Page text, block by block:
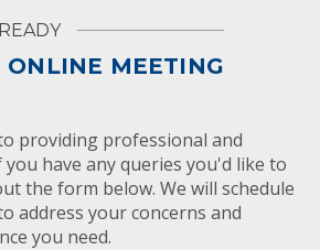
ONLINE MEETING
providing professional and
you have any queries you'd like to
the form below. We will schedule
address your concerns and
you need.